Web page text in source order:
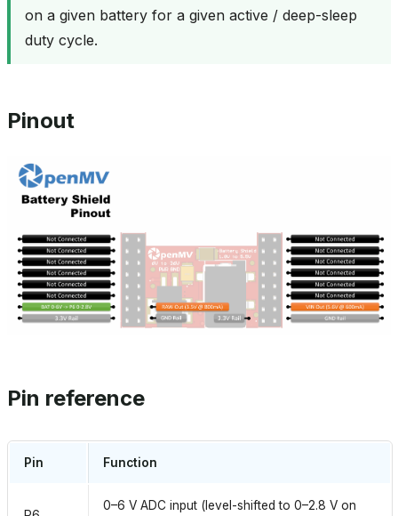
on a given battery for a given active / deep-sleep
duty cycle.
Pinout
Pin reference
Pin Function
0–6 V ADC input (level-shifted to 0–2.8 V on